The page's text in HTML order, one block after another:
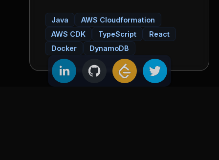
Java
AWS Cloudformation
AWS CDK
TypeScript
React
Docker
DynamoDB